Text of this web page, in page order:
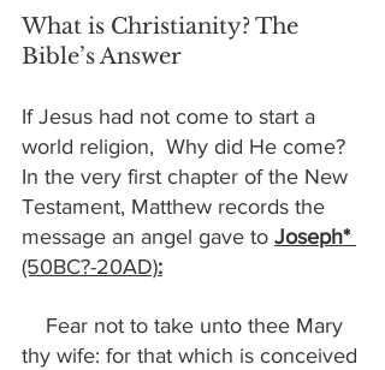
What is Christianity? The
Bible’s Answer
If Jesus had not come to start a
world religion,  Why did He come?
In the very first chapter of the New
Testament, Matthew records the
message an angel gave to Joseph*
(50BC?-20AD):
thy wife: for that which is conceived